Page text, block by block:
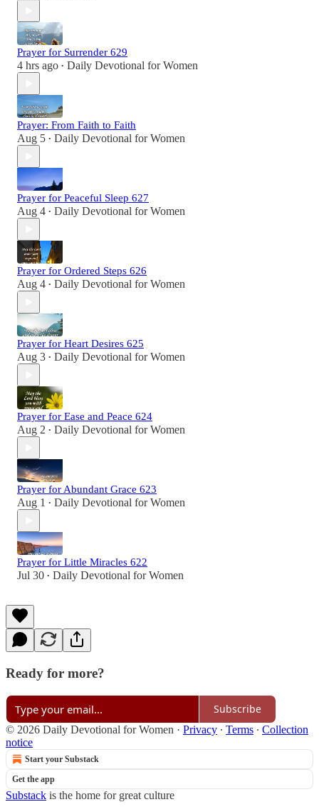
Prayer for Surrender 629
4 hrs ago • Daily Devotional for Women
Prayer: From Faith to Faith
Aug 5 • Daily Devotional for Women
Prayer for Peaceful Sleep 627
Aug 4 • Daily Devotional for Women
Prayer for Ordered Steps 626
Aug 4 • Daily Devotional for Women
Prayer for Heart Desires 625
Aug 3 • Daily Devotional for Women
Prayer for Ease and Peace 624
Aug 2 • Daily Devotional for Women
Prayer for Abundant Grace 623
Aug 1 • Daily Devotional for Women
Prayer for Little Miracles 622
Jul 30 • Daily Devotional for Women
Ready for more?
Subscribe
© 2026 Daily Devotional for Women · Privacy ∙ Terms ∙ Collection
notice
Start your Substack
Get the app
Substack is the home for great culture